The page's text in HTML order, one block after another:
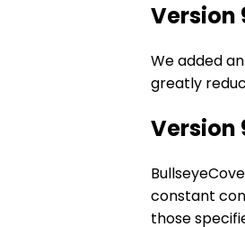
Version
We added
greatly
Version
constant
those